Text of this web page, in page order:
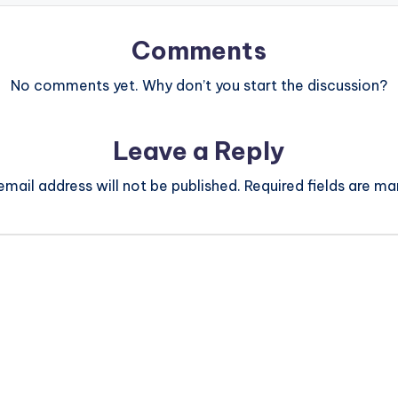
Comments
No comments yet. Why don’t you start the discussion?
Leave a Reply
address will not be published. Required fields are